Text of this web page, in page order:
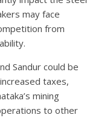
may face
from
Sandur could be
taxes,
mining
to other